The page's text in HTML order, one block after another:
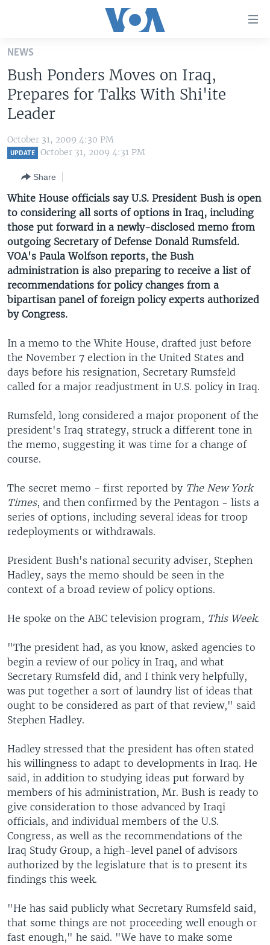
Skip
main
content
Skip
to
Navigation
Skip
Search
U.S. NEWS
WORLD
THE AMERICAS
EAST ASIA
EUROPE
MIDDLE EAST
SOUTH & CENTRAL ASIA
VOA LANGUAGES
LATEST GLOBAL COVERAGE
FOLLOW US
Languages
NEWS
Bush Ponders Moves on Iraq,
Prepares for Talks With Shi'ite
Leader
October 31, 2009 4:30 PM
UPDATE October 31, 2009 4:31 PM
Share
White House officials say U.S. President Bush is open
to considering all sorts of options in Iraq, including
those put forward in a newly-disclosed memo from
outgoing Secretary of Defense Donald Rumsfeld.
VOA's Paula Wolfson reports, the Bush
administration is also preparing to receive a list of
recommendations for policy changes from a
bipartisan panel of foreign policy experts authorized
by Congress.
In a memo to the White House, drafted just before
the November 7 election in the United States and
days before his resignation, Secretary Rumsfeld
called for a major readjustment in U.S. policy in Iraq.
Rumsfeld, long considered a major proponent of the
president's Iraq strategy, struck a different tone in
the memo, suggesting it was time for a change of
course.
The secret memo - first reported by The New York
Times, and then confirmed by the Pentagon - lists a
series of options, including several ideas for troop
redeployments or withdrawals.
President Bush's national security adviser, Stephen
Hadley, says the memo should be seen in the
context of a broad review of policy options.
He spoke on the ABC television program, This Week.
"The president had, as you know, asked agencies to
begin a review of our policy in Iraq, and what
Secretary Rumsfeld did, and I think very helpfully,
was put together a sort of laundry list of ideas that
ought to be considered as part of that review," said
Stephen Hadley.
Hadley stressed that the president has often stated
his willingness to adapt to developments in Iraq. He
said, in addition to studying ideas put forward by
members of his administration, Mr. Bush is ready to
give consideration to those advanced by Iraqi
officials, and individual members of the U.S.
Congress, as well as the recommendations of the
Iraq Study Group, a high-level panel of advisors
authorized by the legislature that is to present its
findings this week.
"He has said publicly what Secretary Rumsfeld said,
that some things are not proceeding well enough or
fast enough," he said. "We have to make some